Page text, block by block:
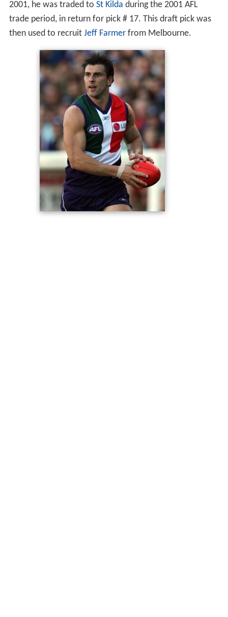
2001, he was traded to St Kilda during the 2001 AFL
trade period, in return for pick # 17. This draft pick was
then used to recruit Jeff Farmer from Melbourne.